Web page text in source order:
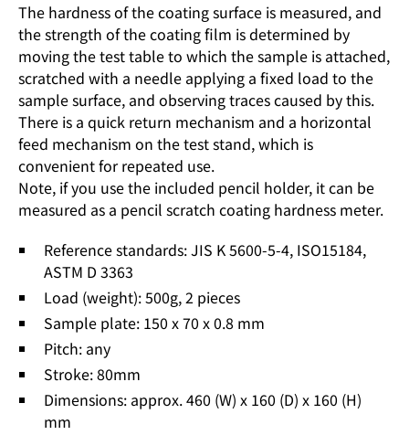
The hardness of the coating surface is measured, and
the strength of the coating film is determined by
moving the test table to which the sample is attached,
scratched with a needle applying a fixed load to the
sample surface, and observing traces caused by this.
There is a quick return mechanism and a horizontal
feed mechanism on the test stand, which is
convenient for repeated use.
Note, if you use the included pencil holder, it can be
measured as a pencil scratch coating hardness meter.
Reference standards: JIS K 5600-5-4, ISO15184,
ASTM D 3363
Load (weight): 500g, 2 pieces
Sample plate: 150 x 70 x 0.8 mm
Pitch: any
Stroke: 80mm
Dimensions: approx. 460 (W) x 160 (D) x 160 (H)
mm